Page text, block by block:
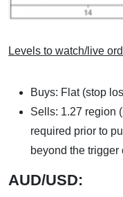
Levels to watch/live
Buys: Flat (stop
Sells: 1.27 region
required prior to
beyond the trigger
AUD/USD: